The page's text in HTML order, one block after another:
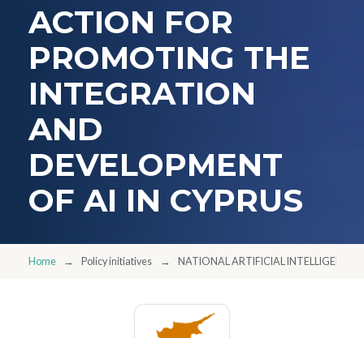
ACTION FOR
PROMOTING THE
INTEGRATION
AND
DEVELOPMENT
OF AI IN CYPRUS
Home Policy initiatives NATIONAL ARTIFICIAL INTELLIGENCE